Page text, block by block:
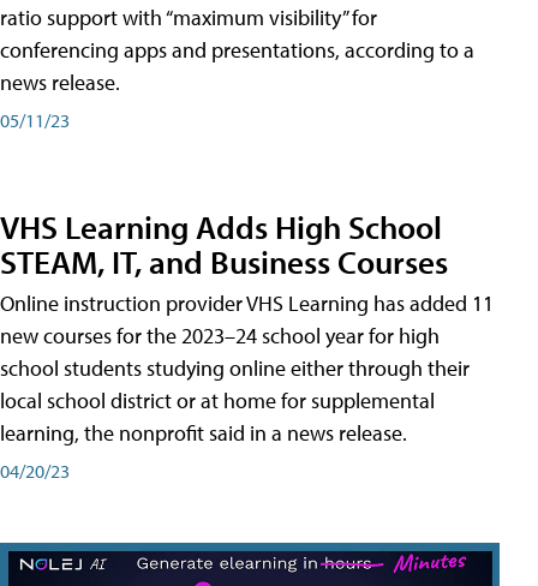
ratio support with “maximum visibility” for
conferencing apps and presentations, according to a
news release.
05/11/23
VHS Learning Adds High School
STEAM, IT, and Business Courses
Online instruction provider VHS Learning has added 11
new courses for the 2023–24 school year for high
school students studying online either through their
local school district or at home for supplemental
learning, the nonprofit said in a news release.
04/20/23